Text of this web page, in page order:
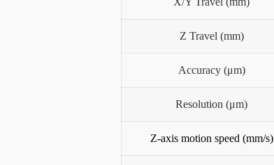
Z Travel (mm)
Accuracy (μm)
Resolution (μm)
Z-axis motion speed (mm/s)